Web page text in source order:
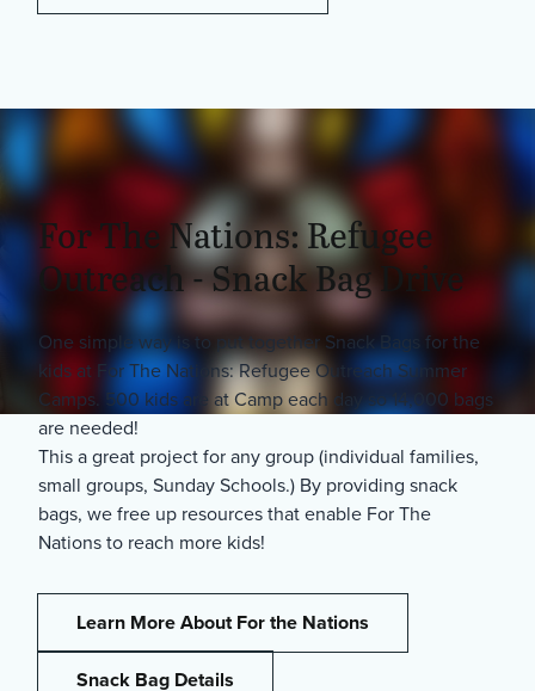
For The Nations: Refugee
Outreach - Snack Bag Drive
One simple way is to put together Snack Bags for the
kids at For The Nations: Refugee Outreach Summer
Camps. 500 kids are at Camp each day so 14,000 bags
are needed!
This a great project for any group (individual families,
small groups, Sunday Schools.) By providing snack
bags, we free up resources that enable For The
Nations to reach more kids!
Learn More About For the Nations
Snack Bag Details